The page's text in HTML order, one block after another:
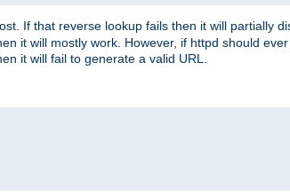
If that reverse lookup fails then it will partially
it will mostly work. However, if httpd should
it will fail to generate a valid URL.